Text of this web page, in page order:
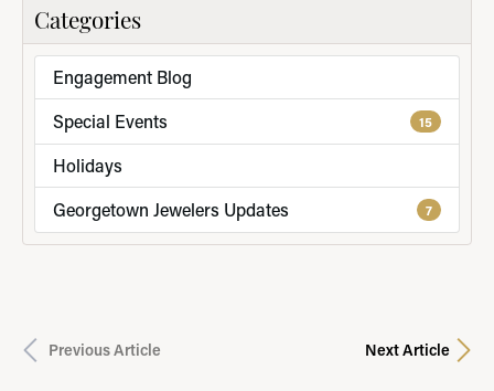
Categories
Engagement Blog
Special Events
15
Holidays
Georgetown Jewelers Updates
7
Previous Article Next Article